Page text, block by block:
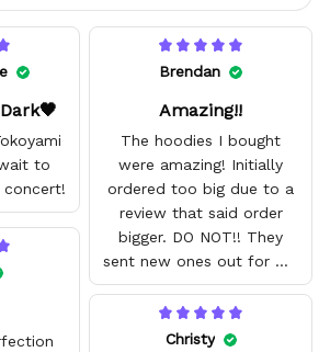
to
Brendan
Amazing!!
The hoodies I bought
were amazing! Initially
ordered too big due to a
review that said order
bigger. DO NOT!! They
sent new ones out for me
with no problem. They fit
amazing and are good
quality.
Christy